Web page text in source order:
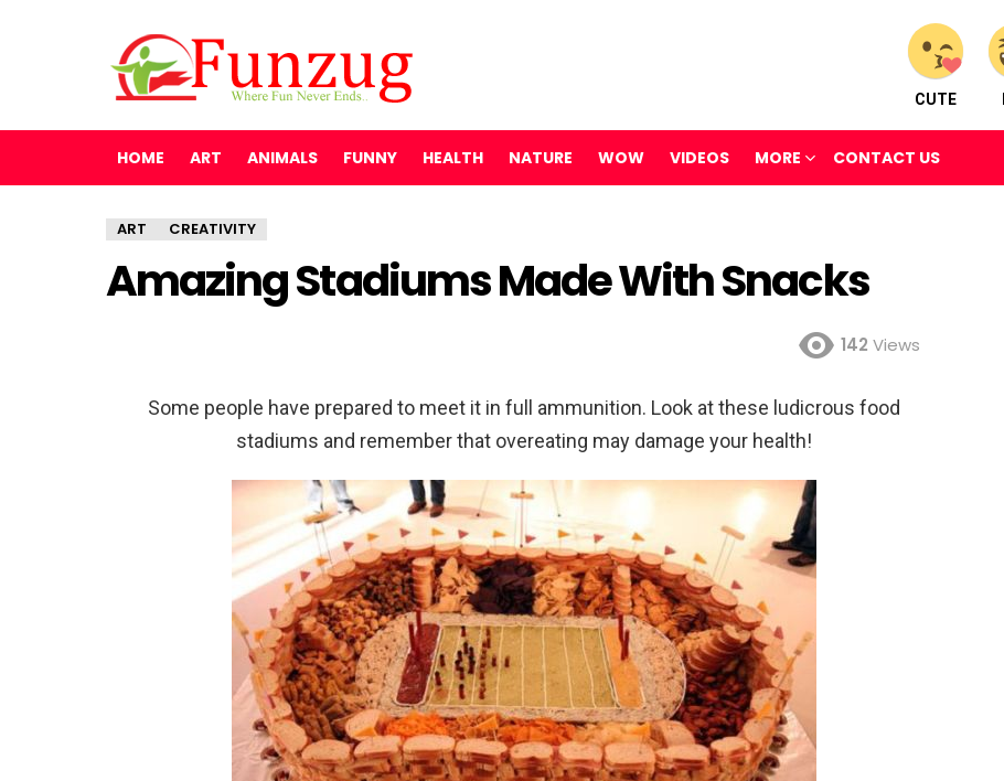
CUTE
HOME ART ANIMALS FUNNY HEALTH NATURE WOW VIDEOS MORE CONTACT US
ART CREATIVITY
Amazing Stadiums Made With Snacks
142 Views
Some people have prepared to meet it in full ammunition. Look at these ludicrous food
stadiums and remember that overeating may damage your health!